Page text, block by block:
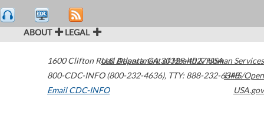
ABOUT LEGAL
1600 Clifton Road Atlanta,GA30329-4027USA
800-CDC-INFO (800-232-4636), TTY: 888-232-6348
Email CDC-INFO
U.S. Department of Health & Human Services
HHS/Open
USA.gov